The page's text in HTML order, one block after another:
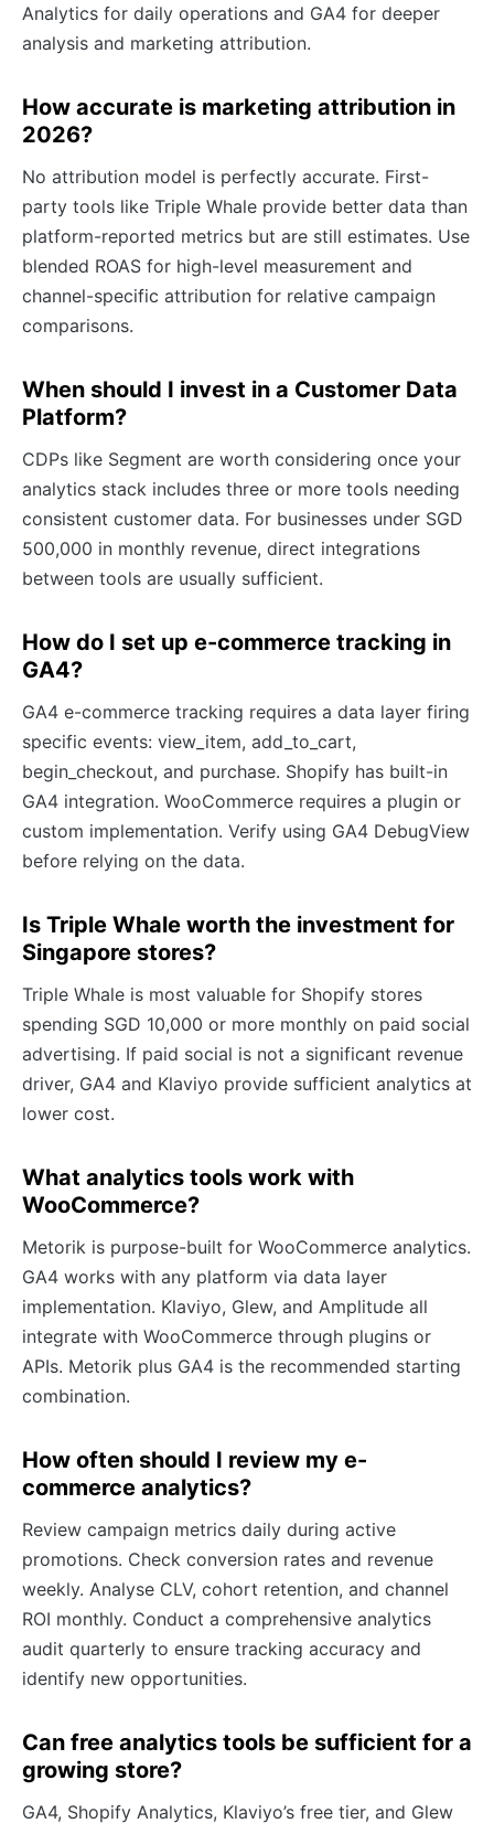
Analytics for daily operations and GA4 for deeper
analysis and marketing attribution.
How accurate is marketing attribution in
2026?
No attribution model is perfectly accurate. First-
party tools like Triple Whale provide better data than
platform-reported metrics but are still estimates. Use
blended ROAS for high-level measurement and
channel-specific attribution for relative campaign
comparisons.
When should I invest in a Customer Data
Platform?
CDPs like Segment are worth considering once your
analytics stack includes three or more tools needing
consistent customer data. For businesses under SGD
500,000 in monthly revenue, direct integrations
between tools are usually sufficient.
How do I set up e-commerce tracking in
GA4?
GA4 e-commerce tracking requires a data layer firing
specific events: view_item, add_to_cart,
begin_checkout, and purchase. Shopify has built-in
GA4 integration. WooCommerce requires a plugin or
custom implementation. Verify using GA4 DebugView
before relying on the data.
Is Triple Whale worth the investment for
Singapore stores?
Triple Whale is most valuable for Shopify stores
spending SGD 10,000 or more monthly on paid social
advertising. If paid social is not a significant revenue
driver, GA4 and Klaviyo provide sufficient analytics at
lower cost.
What analytics tools work with
WooCommerce?
Metorik is purpose-built for WooCommerce analytics.
GA4 works with any platform via data layer
implementation. Klaviyo, Glew, and Amplitude all
integrate with WooCommerce through plugins or
APIs. Metorik plus GA4 is the recommended starting
combination.
How often should I review my e-
commerce analytics?
Review campaign metrics daily during active
promotions. Check conversion rates and revenue
weekly. Analyse CLV, cohort retention, and channel
ROI monthly. Conduct a comprehensive analytics
audit quarterly to ensure tracking accuracy and
identify new opportunities.
Can free analytics tools be sufficient for a
growing store?
GA4, Shopify Analytics, Klaviyo’s free tier, and Glew